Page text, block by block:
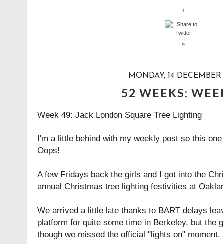
MONDAY, 14 DECEMBER
52 WEEKS:
Week 49: Jack London Square Tree Lighting
I'm a little behind with my weekly post so this
Oops!
A few Fridays back the girls and I got into the
annual Christmas tree lighting festivities at
We arrived a little late thanks to BART delays
platform for quite some time in Berkeley, but the
though we missed the official "lights on" moment.